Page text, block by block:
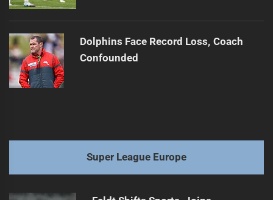
Dolphins Face Record Loss, Coach
Confounded
Super League Europe